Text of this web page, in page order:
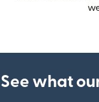
See what